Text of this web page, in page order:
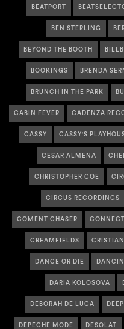
BEATPORT
BEN STERLING
BEYOND THE BOOTH
BOOKINGS BRENDA
BRUNCH IN THE PARK
CABIN FEVER CADENZA
CASSY CASSY'S
CESAR ALMENA
CHRISTOPHER COE
CIRCUS RECORDINGS
COMENT CHASER
CREAMFIELDS
DANCE OR DIE
DARIA KOLOSOVA
DEBORAH DE LUCA
DEPECHE MODE DESOLAT